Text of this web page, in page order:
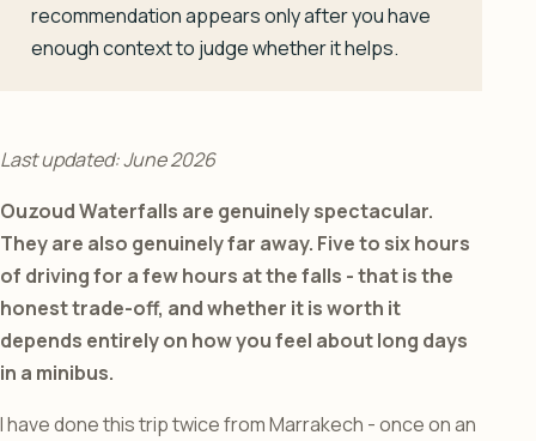
recommendation appears only after you have
enough context to judge whether it helps.
Last updated: June 2026
Ouzoud Waterfalls are genuinely spectacular.
They are also genuinely far away. Five to six hours
of driving for a few hours at the falls - that is the
honest trade-off, and whether it is worth it
depends entirely on how you feel about long days
in a minibus.
I have done this trip twice from Marrakech - once on an